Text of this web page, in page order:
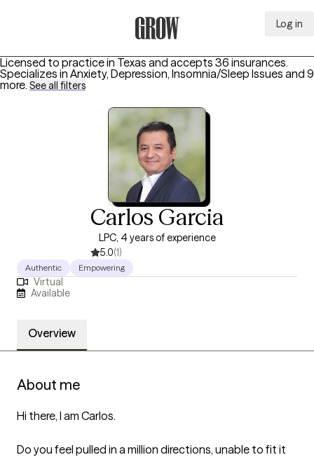
Log in
Licensed to practice in Texas and accepts 36 insurances.
Specializes in Anxiety, Depression, Insomnia/Sleep Issues and 9
more. See all filters
Carlos Garcia
LPC, 4 years of experience
5.0(1)
Authentic Empowering
Virtual
Available
Overview
About me
Hi there, I am Carlos.
Do you feel pulled in a million directions, unable to fit it